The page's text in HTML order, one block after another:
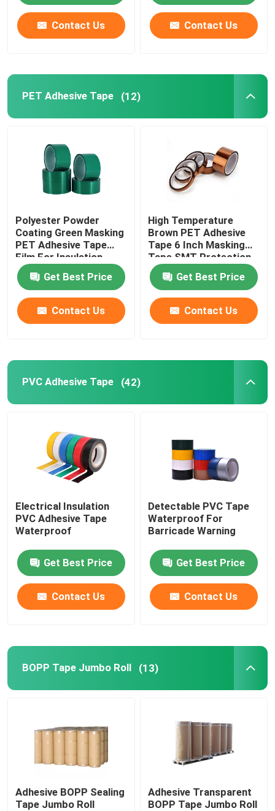
Factory Tour
Contact Us
BOPP Adhesive Tape
Kraft Paper Adhesive Tape
PET Adhesive Tape
PVC Adhesive Tape
Packing Adhesive Tape
Foam Adhesive Tape
MOPP Tape
Protective Film Roll
Kraft Paper Jumbo Roll
Contact Us Contact Us
PET Adhesive Tape (12)
Polyester Powder
Coating Green Masking
PET Adhesive Tape
Film For Insulation
Get Best Price
Contact Us
High Temperature
Brown PET Adhesive
Tape 6 Inch Masking
Tape SMT Protection
Get Best Price
Contact Us
PVC Adhesive Tape (42)
Electrical Insulation
PVC Adhesive Tape
Waterproof
Get Best Price
Contact Us
Detectable PVC Tape
Waterproof For
Barricade Warning
Get Best Price
Contact Us
BOPP Tape Jumbo Roll (13)
Adhesive BOPP Sealing
Tape Jumbo Roll
Adhesive Transparent
BOPP Tape Jumbo Roll